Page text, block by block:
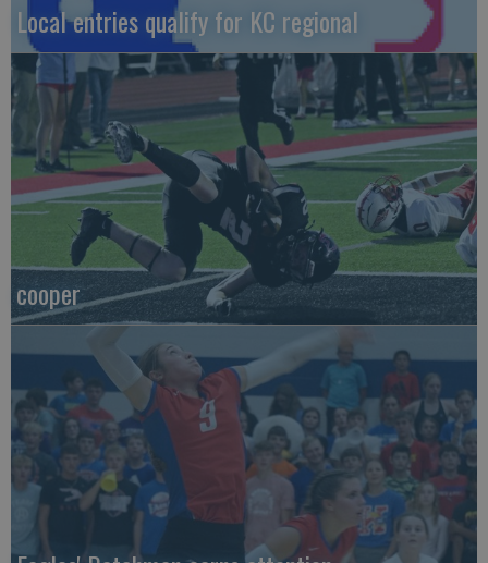
Local entries qualify for KC regional
cooper